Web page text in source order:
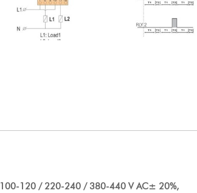
100-120 / 220-240 / 380-440 V AC± 20%,